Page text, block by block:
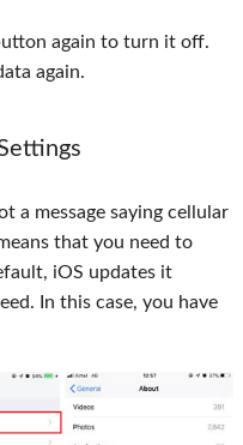
again to turn it off.
again.
a message saying cellular
that you need to
iOS updates it
In this case, you have